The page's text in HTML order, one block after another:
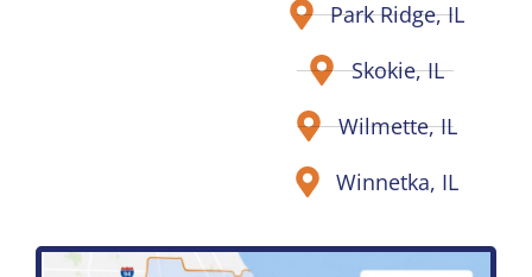
Park Ridge, IL
Skokie, IL
Wilmette, IL
Winnetka, IL